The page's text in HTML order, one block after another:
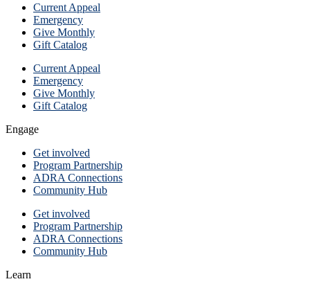
Current Appeal
Emergency
Give Monthly
Gift Catalog
Current Appeal
Emergency
Give Monthly
Gift Catalog
Engage
Get involved
Program Partnership
ADRA Connections
Community Hub
Get involved
Program Partnership
ADRA Connections
Community Hub
Learn